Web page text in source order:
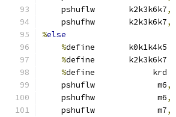
    pshuflw       k2k3k6k7
,
    pshufhw       k2k3k6k7
,
%else
%define       k0k1k4k5
%define       k2k3k6k7
%define            krd
    pshuflw             m6
,
    pshufhw             m6
,
    pshuflw             m7
,